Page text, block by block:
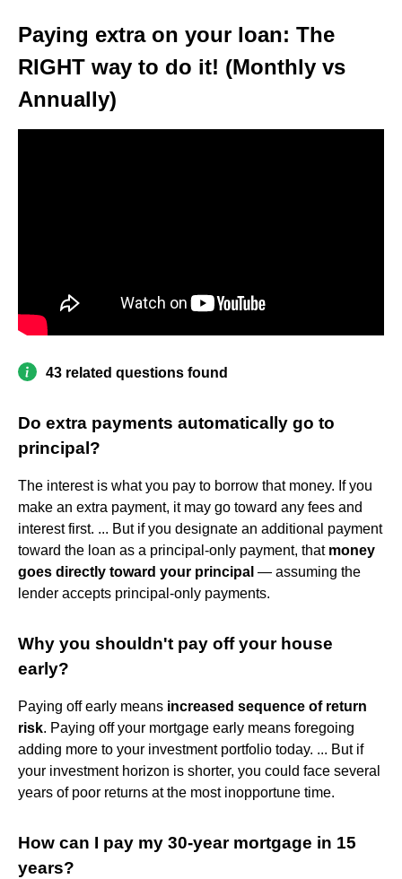
Paying extra on your loan: The
RIGHT way to do it! (Monthly vs
Annually)
43 related questions found
Do extra payments automatically go to
principal?
The interest is what you pay to borrow that money. If you
make an extra payment, it may go toward any fees and
interest first. ... But if you designate an additional payment
toward the loan as a principal-only payment, that money
goes directly toward your principal — assuming the
lender accepts principal-only payments.
Why you shouldn't pay off your house
early?
Paying off early means increased sequence of return
risk. Paying off your mortgage early means foregoing
adding more to your investment portfolio today. ... But if
your investment horizon is shorter, you could face several
years of poor returns at the most inopportune time.
How can I pay my 30-year mortgage in 15
years?